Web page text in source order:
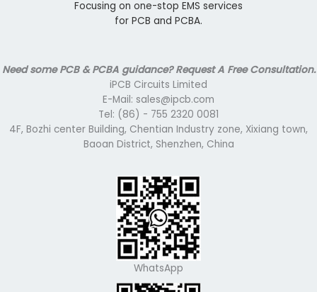
Focusing on one-stop EMS services
for PCB and PCBA.
Need some PCB & PCBA guidance? Request A Free Consultation.
iPCB Circuits Limited
E-Mail: sales@ipcb.com
Tel: (86) - 755 2320 0081
4F, Bozhi center Building, Chentian Industry zone, Xixiang town,
Baoan District, Shenzhen, China
WhatsApp